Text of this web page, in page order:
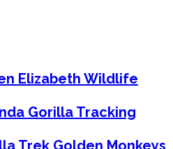
Elizabeth Wildlife
Gorilla Tracking